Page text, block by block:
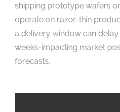
shipping prototype wafers
operate on razor-thin
a delivery window can
weeks-impacting market
forecasts.